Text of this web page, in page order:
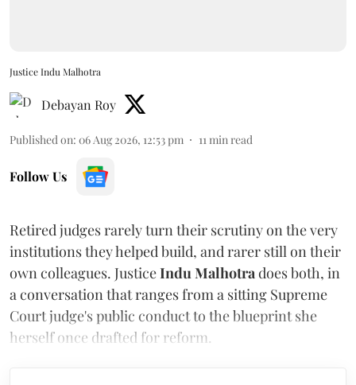
Justice Indu Malhotra
Debayan Roy
Published on: 06 Aug 2026, 12:53 pm 11min read
Follow Us
Retired judges rarely turn their scrutiny on the very
institutions they helped build, and rarer still on their
own colleagues. JusticeIndu Malhotradoes both, in
a conversation that ranges from a sitting Supreme
Court judge's public conduct to the blueprint she
herself once drafted for reform.